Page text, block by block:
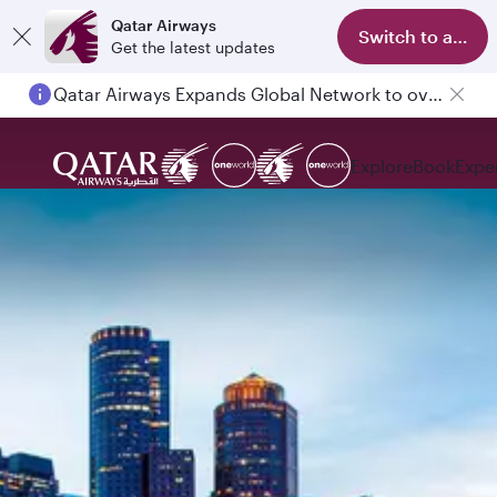
Qatar Airways
Get the latest updates
Switch to app
Qatar Airways Expands Global Network to over 160 Destinations
ExploreBook